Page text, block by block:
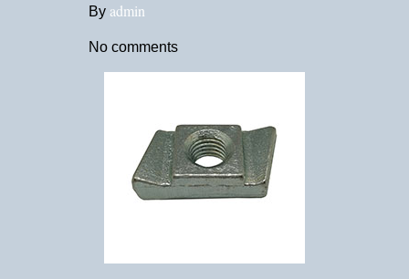
By admin
No comments